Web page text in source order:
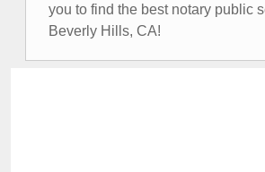
you to find the best notary public
Beverly Hills, CA!